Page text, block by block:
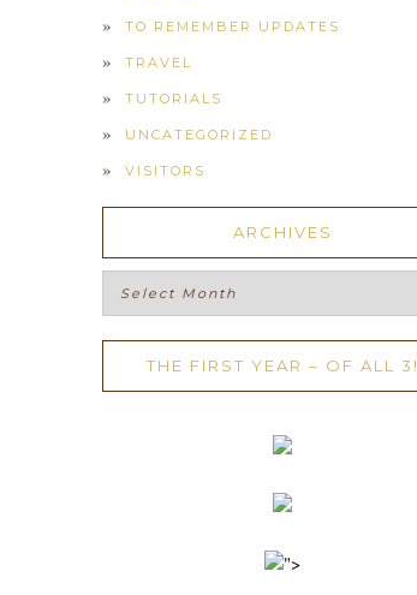
TO REMEMBER UPDATES
TRAVEL
TUTORIALS
UNCATEGORIZED
VISITORS
ARCHIVES
Archives
THE FIRST YEAR – OF ALL 3!
">